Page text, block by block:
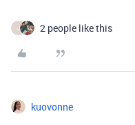
J 2 people like this
kuovonne